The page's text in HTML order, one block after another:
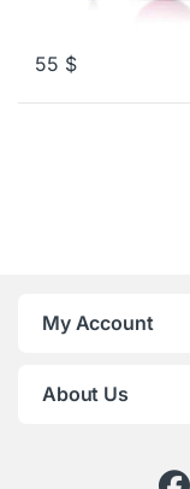
55 $
My Account
About Us